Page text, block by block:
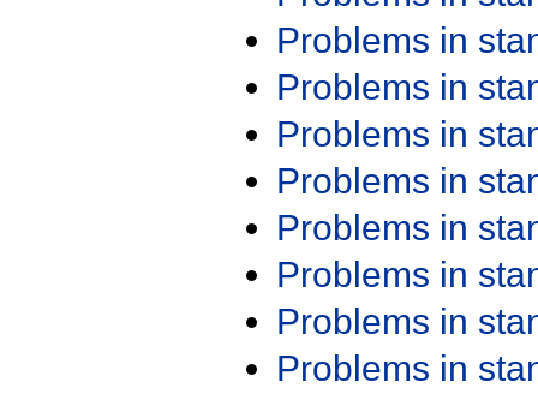
Problems in
Problems in
Problems in
Problems in
Problems in
Problems in
Problems in
Problems in